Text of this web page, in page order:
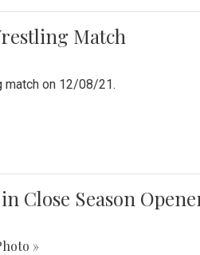
Match
match on 12/08/21.
Close Season
»